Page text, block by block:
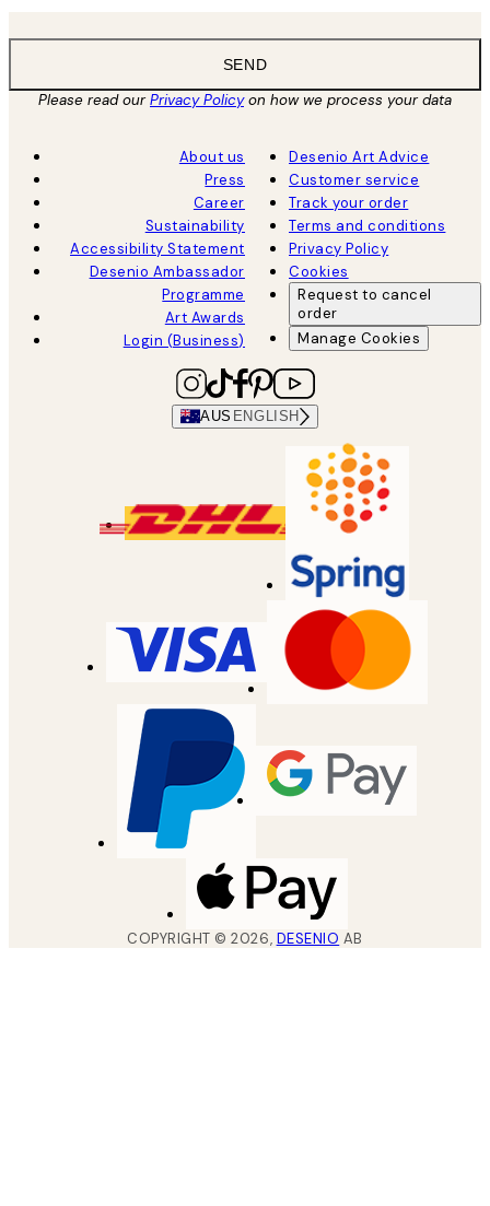
SEND
Please read ourPrivacy Policyon how we process your data
About us
Press
Career
Sustainability
Accessibility Statement
Desenio Ambassador
Programme
Art Awards
Login (Business)
Desenio Art Advice
Customer service
Track your order
Terms and conditions
Privacy Policy
Cookies
Request to cancel
order
Manage Cookies
AUS ENGLISH
COPYRIGHT ©2026, DESENIO AB